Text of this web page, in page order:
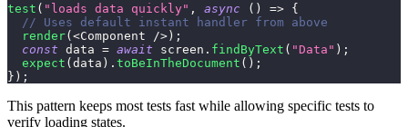
test ( "loads data quickly" , async ( ) => {
// Uses default instant handler from above
render( <Component /> ) ;
const data = await screen . findByText ( "Data" ) ;
expect ( data ) . toBeInTheDocument ( ) ;
} ) ;
This pattern keeps most tests fast while allowing specific tests to
verify loading states.